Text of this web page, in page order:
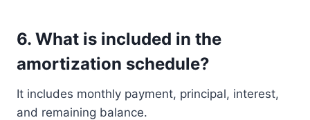
6. What is included in the
amortization schedule?
It includes monthly payment, principal, interest,
and remaining balance.